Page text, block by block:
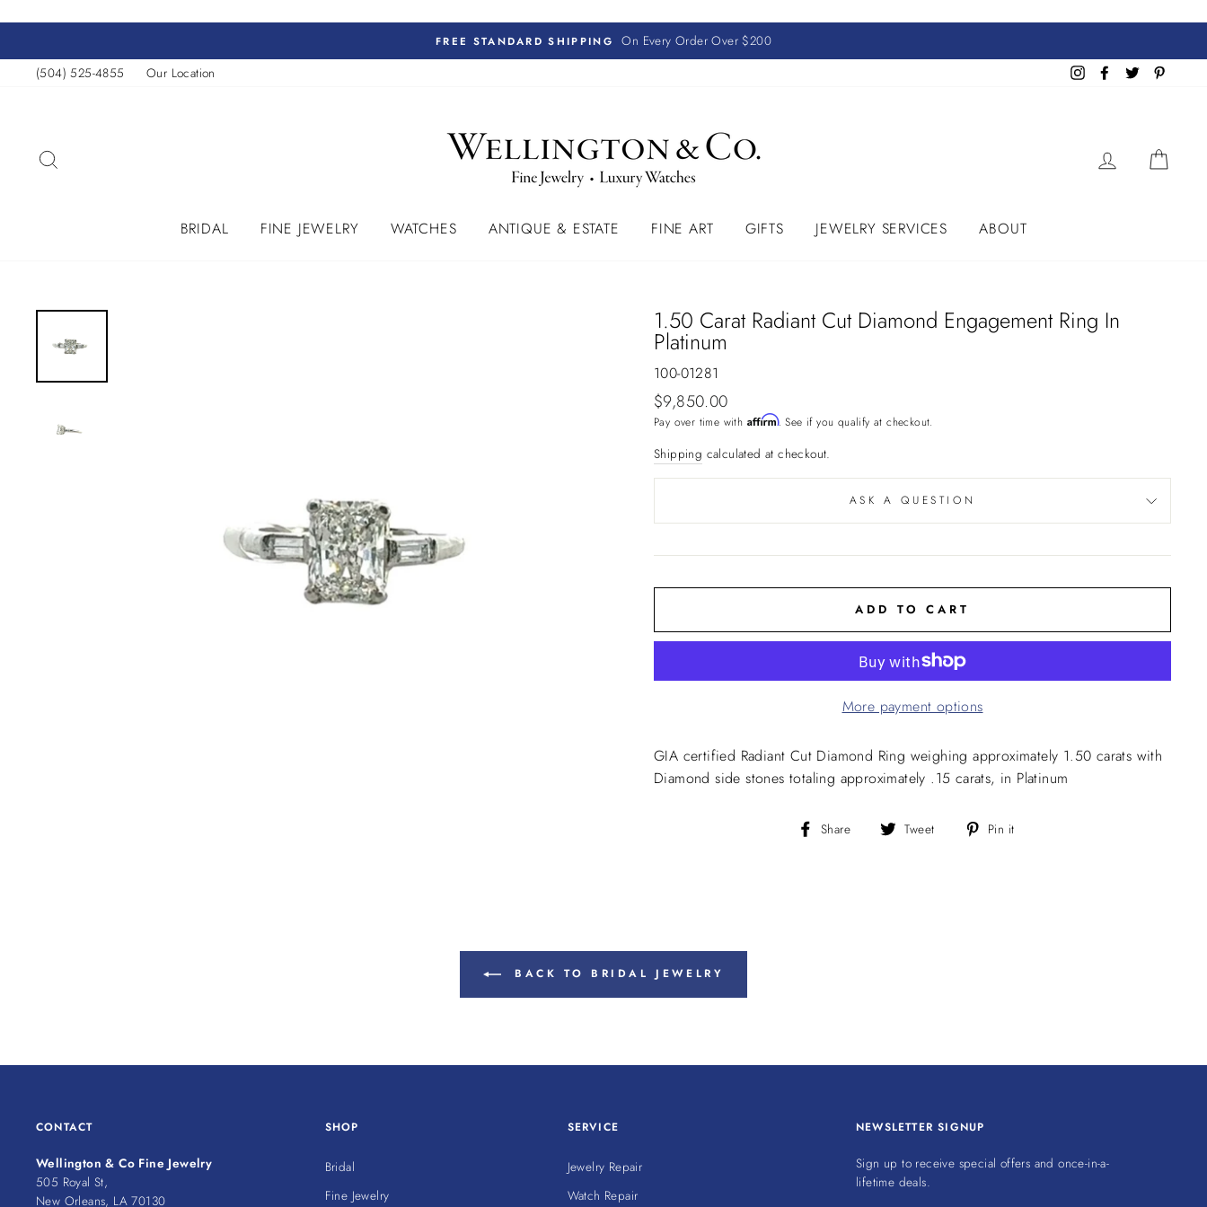
content
FREE STANDARD SHIPPING
On Every Order Over $200
(504) 525-4855
Our Location InstagramFacebook
Twitter
LOG IN
BRIDAL FINE JEWELRY WATCHES ANTIQUE & ESTATE FINE ART GIFTS JEWELRY SERVICES ABOUT
1.50 Carat Radiant Cut Diamond Engagement Ring In
Platinum
100-01281
Regular
price
$9,850.00
Pay over time with Affirm. See if you qualify at checkout.
Shipping calculated at checkout.
ASK A QUESTION
ADD TO CART
More payment options
GIA certified Radiant Cut Diamond Ring weighing approximately 1.50 carats with
Diamond side stones totaling approximately .15 carats, in Platinum
Share
Share Tweet
Tweet Pin it
BACK TO BRIDAL JEWELRY
CONTACT
Wellington & Co Fine Jewelry
505 Royal St,
New Orleans, LA 70130
SHOP
Bridal
Fine Jewelry
SERVICE
Jewelry Repair
Watch Repair
NEWSLETTER SIGNUP
Sign up to receive special offers and once-in-a-
lifetime deals.